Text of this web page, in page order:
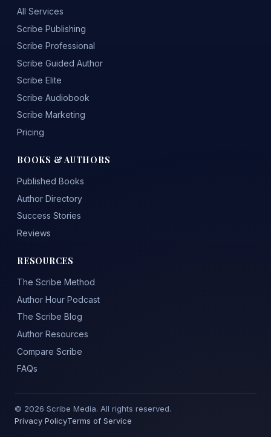
All Services
Scribe Publishing
Scribe Professional
Scribe Guided Author
Scribe Elite
Scribe Audiobook
Scribe Marketing
Pricing
BOOKS & AUTHORS
Published Books
Author Directory
Success Stories
Reviews
RESOURCES
The Scribe Method
Author Hour Podcast
The Scribe Blog
Author Resources
Compare Scribe
FAQs
© 2026 Scribe Media. All rights reserved.
Privacy PolicyTerms of Service